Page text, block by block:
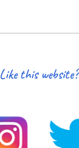
Like this website?